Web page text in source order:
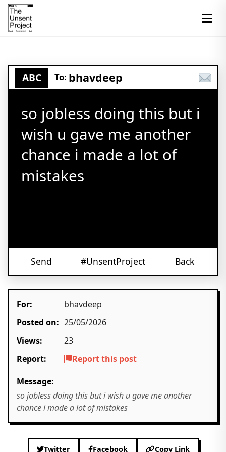
ABC To: bhavdeep
so jobless doing this but i
wish u gave me another
chance i made a lot of
mistakes
Send #UnsentProject Back
For:
bhavdeep
Posted on: 25/05/2026
Views:
23
Report:
Report this post
Message:
so jobless doing this but i wish u gave me another
chance i made a lot of mistakes
Twitter Facebook Copy Link